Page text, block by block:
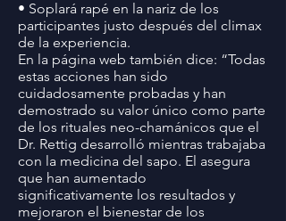
• Soplará rapé en la nariz de los
participantes justo después del climax
de la experiencia.
En la página web también dice: “Todas
estas acciones han sido
cuidadosamente probadas y han
demostrado su valor único como parte
de los rituales neo-chamánicos que el
Dr. Rettig desarrolló mientras trabajaba
con la medicina del sapo. El asegura
que han aumentado
significativamente los resultados y
mejoraron el bienestar de los